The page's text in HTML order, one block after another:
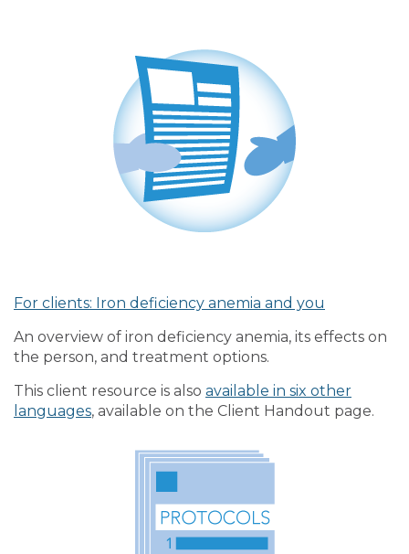
For clients: Iron deficiency anemia and you
An overview of iron deficiency anemia, its effects on
the person, and treatment options.
This client resource is also available in six other
languages, available on the Client Handout page.